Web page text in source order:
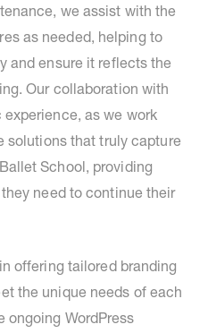
we assist with the
as needed, helping to
and ensure it reflects the
Our collaboration with
as we work
solutions that truly capture
School, providing
need to continue their
offering tailored branding
the unique needs of each
ongoing WordPress